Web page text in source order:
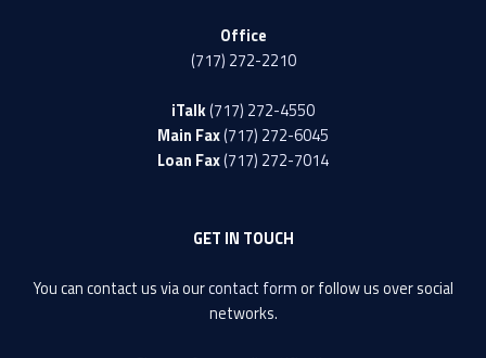
Office
(717) 272-2210
iTalk(717) 272-4550
Main Fax(717) 272-6045
Loan Fax(717) 272-7014
GET IN TOUCH
You can contact us via ourcontact formor follow us over social
networks.